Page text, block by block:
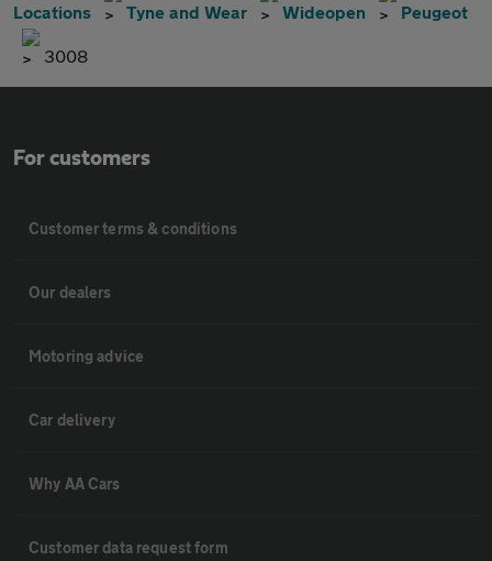
Locations Tyne and Wear Wideopen Peugeot
3008
For customers
Customer terms & conditions
Our dealers
Motoring advice
Car delivery
Why AA Cars
Customer data request form